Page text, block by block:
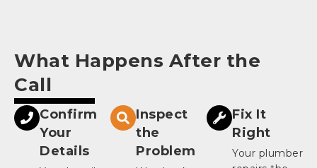
What Happens After the
Call
Confirm
Your
Details
Inspect
the
Problem
Fix It
Right
Your plumber